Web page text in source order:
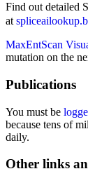
Find out detailed
at
MaxEntScan
mutation on the
Publications
You must be
because tens of
daily.
Other links